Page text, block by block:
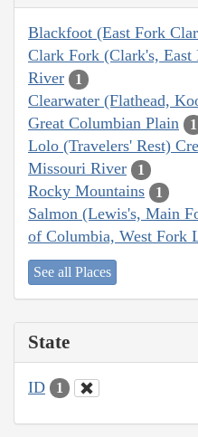
Blackfoot (East Fork
Clark Fork (Clark's, East
River
1
Clearwater (Flathead,
Great Columbian Plain 1
Lolo (Travelers' Rest)
Missouri River 1
Rocky Mountains 1
Salmon (Lewis's, Main
of Columbia, West Fork
See all Places
State
ID 1